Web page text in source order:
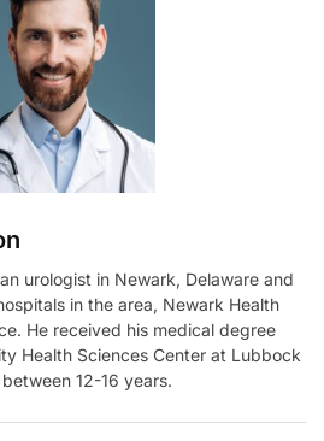
urologist in Newark, Delaware and
in the area, Newark Health
He received his medical degree
Health Sciences Center at Lubbock
12-16 years.